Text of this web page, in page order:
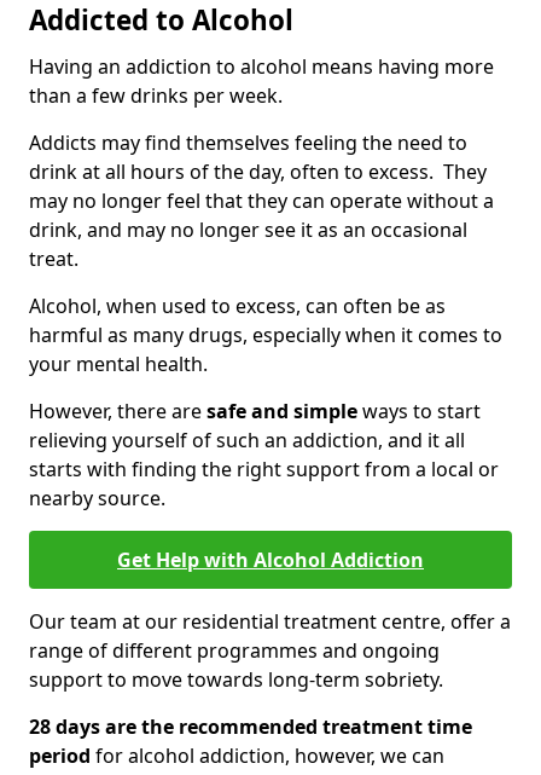
Addicted to Alcohol
Having an addiction to alcohol means having more
than a few drinks per week.
Addicts may find themselves feeling the need to
drink at all hours of the day, often to excess. They
may no longer feel that they can operate without a
drink, and may no longer see it as an occasional
treat.
Alcohol, when used to excess, can often be as
harmful as many drugs, especially when it comes to
your mental health.
However, there aresafe and simpleways to start
relieving yourself of such an addiction, and it all
starts with finding the right support from a local or
nearby source.
Get Help with Alcohol Addiction
Our team at our residential treatment centre, offer a
range of different programmes and ongoing
support to move towards long-term sobriety.
28 days are the recommended treatment time
period for alcohol addiction, however, we can